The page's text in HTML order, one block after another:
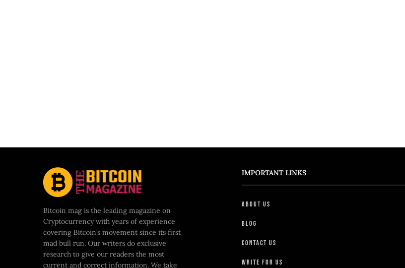
Bitcoin mag is the leading magazine on
Cryptocurrency with years of experience
covering Bitcoin’s movement since its first
mad bull run. Our writers do exclusive
research to give our readers the most
current and correct information. We take
IMPORTANT LINKS
About Us
Blog
Contact Us
Write For Us